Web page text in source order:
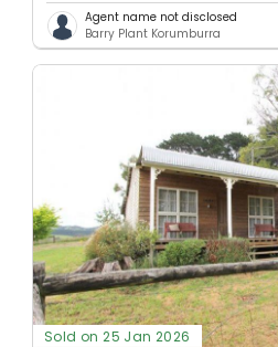
Agent name not disclosed
Barry Plant Korumburra
Sold on 25 Jan 2026